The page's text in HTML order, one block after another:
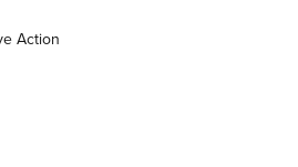
| An NRA Shooting Sports
Action